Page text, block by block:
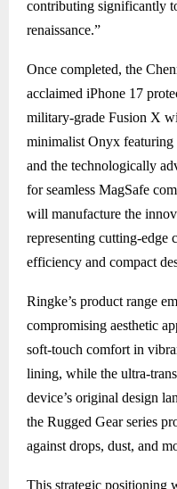
contributing significantly
renaissance.”
Once completed, the
acclaimed iPhone 17
military-grade Fusion X
minimalist Onyx featuring
and the technologically
for seamless MagSafe
will manufacture the
representing cutting-edge
efficiency and compact
Ringke’s product range
compromising aesthetic
soft-touch comfort in
lining, while the ultra-
device’s original design
the Rugged Gear series
against drops, dust, and
This strategic positioning